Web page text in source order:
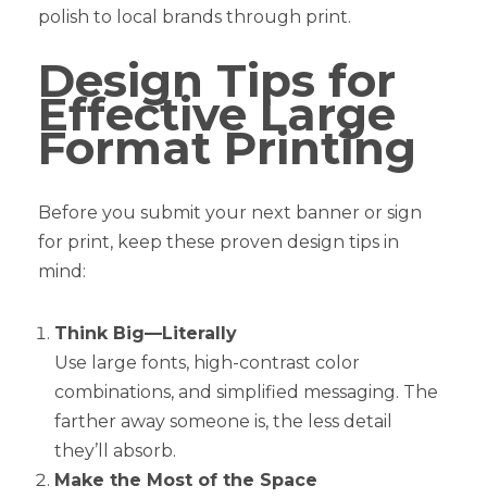
polish to local brands through print.
Design Tips for
Effective Large
Format Printing
Before you submit your next banner or sign
for print, keep these proven design tips in
mind:
Think Big—Literally
Use large fonts, high-contrast color
combinations, and simplified messaging. The
farther away someone is, the less detail
they’ll absorb.
Make the Most of the Space